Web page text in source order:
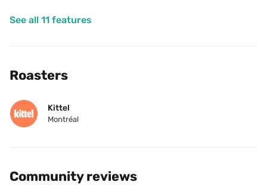
See all 11 features
Roasters
Kittel
Montréal
Community reviews